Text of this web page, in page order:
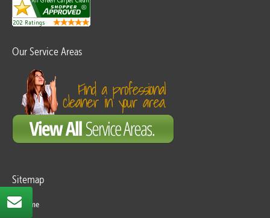
Our Service Areas
Sitemap
Home